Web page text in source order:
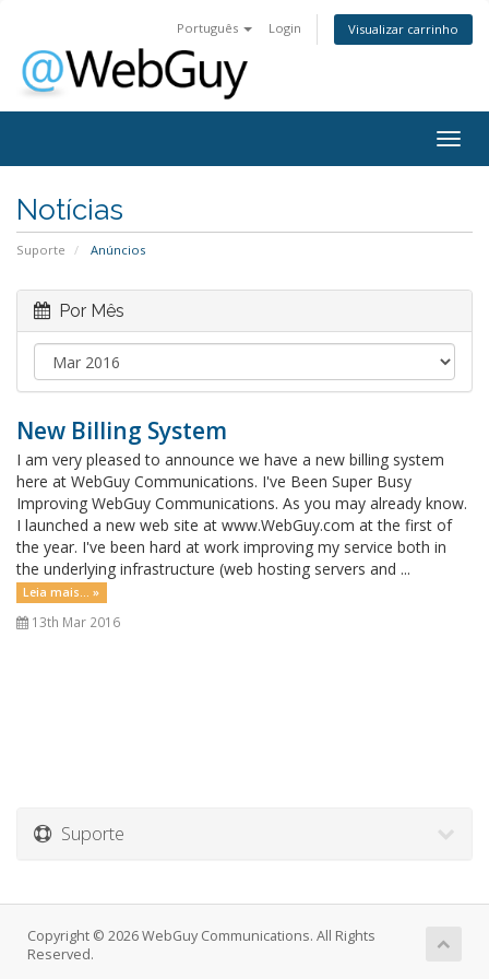
Português Login Visualizar carrinho
Notícias
Suporte Anúncios
Por Mês
New Billing System
I am very pleased to announce we have a new billing system
here at WebGuy Communications. I've Been Super Busy
Improving WebGuy Communications. As you may already know.
I launched a new web site at www.WebGuy.com at the first of
the year. I've been hard at work improving my service both in
the underlying infrastructure (web hosting servers and ...
Leia mais... »
13th Mar 2016
Suporte
Copyright © 2026 WebGuy Communications. All Rights
Reserved.